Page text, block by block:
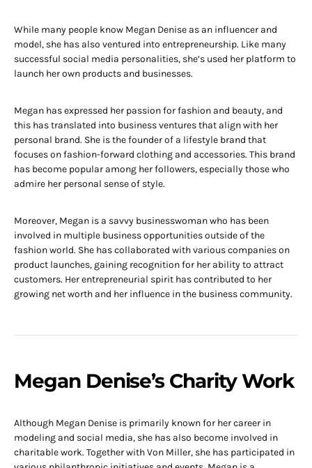
While many people know Megan Denise as an influencer and
model, she has also ventured into entrepreneurship. Like many
successful social media personalities, she’s used her platform to
launch her own products and businesses.
Megan has expressed her passion for fashion and beauty, and
this has translated into business ventures that align with her
personal brand. She is the founder of a lifestyle brand that
focuses on fashion-forward clothing and accessories. This brand
has become popular among her followers, especially those who
admire her personal sense of style.
Moreover, Megan is a savvy businesswoman who has been
involved in multiple business opportunities outside of the
fashion world. She has collaborated with various companies on
product launches, gaining recognition for her ability to attract
customers. Her entrepreneurial spirit has contributed to her
growing net worth and her influence in the business community.
Megan Denise’s Charity Work
Although Megan Denise is primarily known for her career in
modeling and social media, she has also become involved in
charitable work. Together with Von Miller, she has participated in